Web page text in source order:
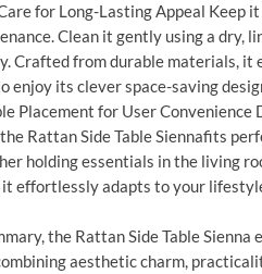
for Long-Lasting Appeal Keep
Clean it gently using a dry,
Crafted from durable materials, it
enjoy its clever space-saving
Placement for User
Rattan Side Table Siennafits
holding essentials in the living
effortlessly adapts to your
the Rattan Side Table
aesthetic charm,